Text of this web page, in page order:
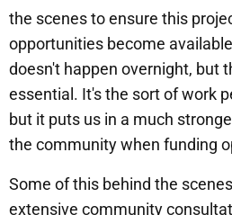
the scenes to ensure this
opportunities become
doesn't happen overnight, but
essential. It's the sort of work
but it puts us in a much
the community when funding
Some of this behind the
extensive community